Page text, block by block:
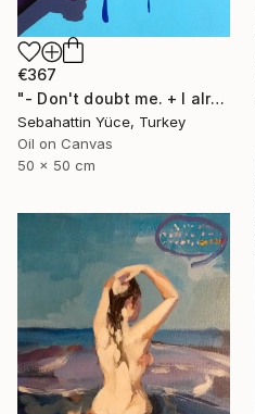
€367
"- Don't doubt me. + I already did." Painting
Sebahattin Yüce, Turkey
Oil on Canvas
50 x 50 cm